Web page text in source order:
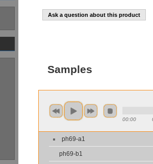
Ask a question about this product
Samples
00:00
ph69-a1
ph69-b1